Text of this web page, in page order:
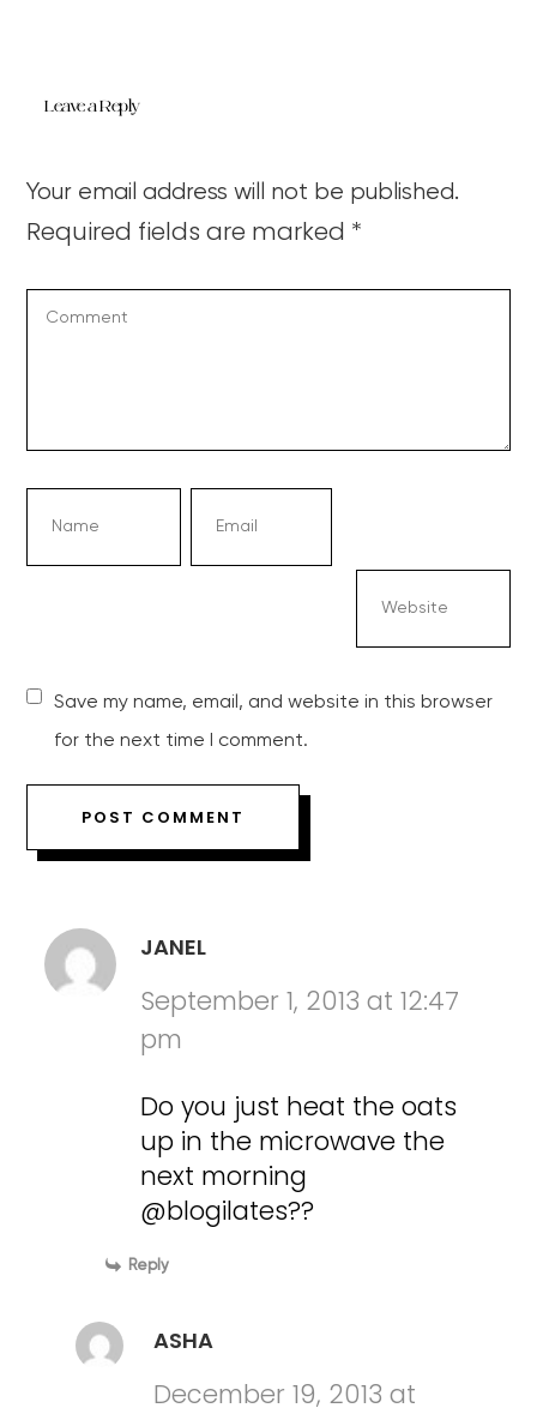
Leave a Reply
Your email address will not be published.
Required fields are marked *
Save my name, email, and website in this browser
for the next time I comment.
JANEL
September 1, 2013 at 12:47
pm
Do you just heat the oats
up in the microwave the
next morning
@blogilates??
Reply
ASHA
December 19, 2013 at